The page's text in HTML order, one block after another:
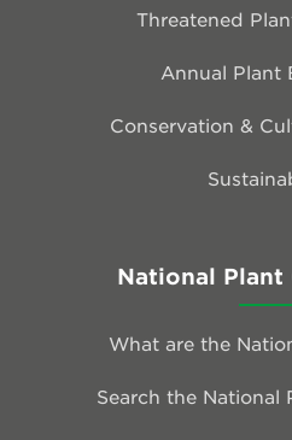
Threatened
Annual Plant
Conservation &
National
What are the
Search the National